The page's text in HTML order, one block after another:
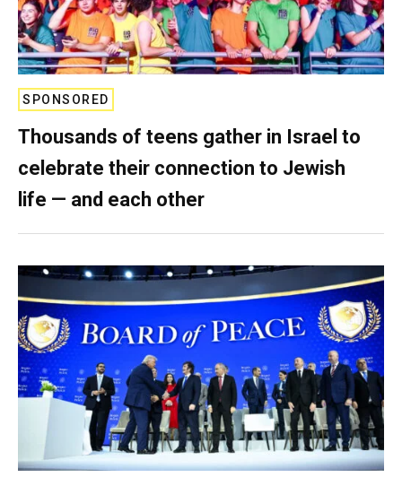
SPONSORED
Thousands of teens gather in Israel to
celebrate their connection to Jewish
life — and each other